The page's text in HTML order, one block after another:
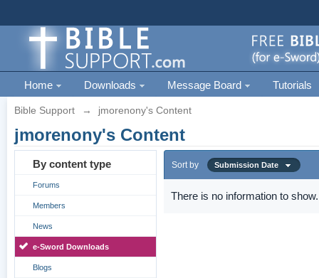
Home Downloads Message Board Tutorials
Bible Support → jmorenony's Content
jmorenony's Content
By content type
Forums
Members
News
e-Sword Downloads
Blogs
Sort by Submission Date
There is no information to show.